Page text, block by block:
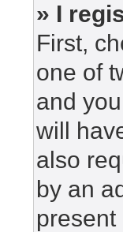
» I
First,
one of
and
will
also
by an